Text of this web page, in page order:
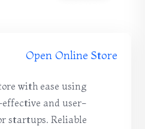
Open Online Store
with ease using
effective and user-
startups. Reliable